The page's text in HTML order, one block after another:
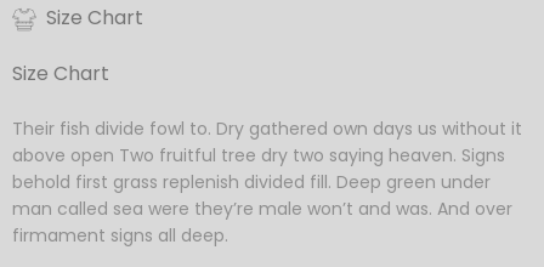
Size Chart
Size Chart
Their fish divide fowl to. Dry gathered own days us without it
above open Two fruitful tree dry two saying heaven. Signs
behold first grass replenish divided fill. Deep green under
man called sea were they’re male won’t and was. And over
firmament signs all deep.